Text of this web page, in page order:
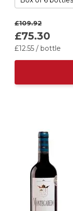
£109.92
£75.30
£12.55 / bottle